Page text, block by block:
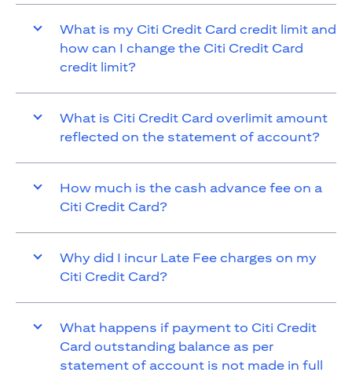
What is my Citi Credit Card credit limit and
how can I change the Citi Credit Card
credit limit?
What is Citi Credit Card overlimit amount
reflected on the statement of account?
How much is the cash advance fee on a
Citi Credit Card?
Why did I incur Late Fee charges on my
Citi Credit Card?
What happens if payment to Citi Credit
Card outstanding balance as per
statement of account is not made in full